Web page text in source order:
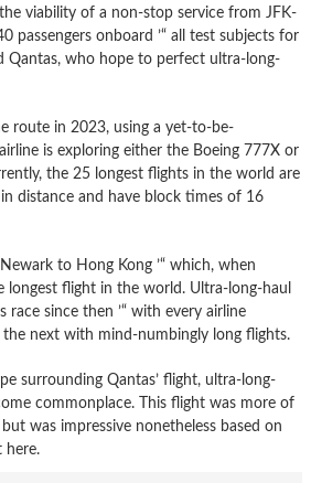
viability of a non-stop service from JFK-
passengers onboard ’“ all test subjects for
Qantas, who hope to perfect ultra-long-
route in 2023, using a yet-to-be-
is exploring either the Boeing 777X or
the 25 longest flights in the world are
distance and have block times of 16
to Hong Kong ’“ which, when
longest flight in the world. Ultra-long-haul
race since then ’“ with every airline
next with mind-numbingly long flights.
surrounding Qantas’ flight, ultra-long-
commonplace. This flight was more of
was impressive nonetheless based on
here.